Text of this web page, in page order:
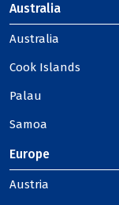
Australia
Australia
Cook Islands
Palau
Samoa
Europe
Austria